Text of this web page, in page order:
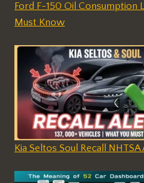
Ford F-150 Oil Consumption
Must Know
Kia Seltos Soul Recall NHTSA